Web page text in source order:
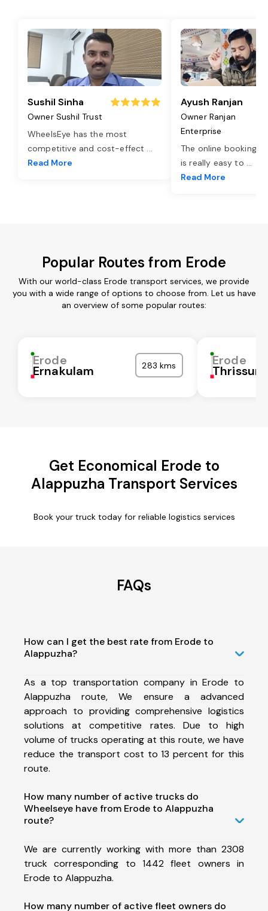
Sushil Sinha
Owner Sushil Trust
WheelsEye has the most
competitive and cost-effect ...
Read More
Ayush Ranjan
Owner Ranjan
Enterprise
The online booking
is really easy to ...
Read More
Popular Routes from Erode
With our world-class Erode transport services, we provide
you with a wide range of options to choose from. Let us have
an overview of some popular routes:
Erode
Ernakulam 283 kms Erode
Thrissur
Get Economical Erode to
Alappuzha Transport Services
Book your truck today for reliable logistics services
FAQs
How can I get the best rate from Erode to
Alappuzha?
As a top transportation company in Erode to
Alappuzha route, We ensure a advanced
approach to providing comprehensive logistics
solutions at competitive rates. Due to high
volume of trucks operating at this route, we have
reduce the transport cost to 13 percent for this
route.
How many number of active trucks do
Wheelseye have from Erode to Alappuzha
route?
We are currently working with more than 2308
truck corresponding to 1442 fleet owners in
Erode to Alappuzha.
How many number of active fleet owners do